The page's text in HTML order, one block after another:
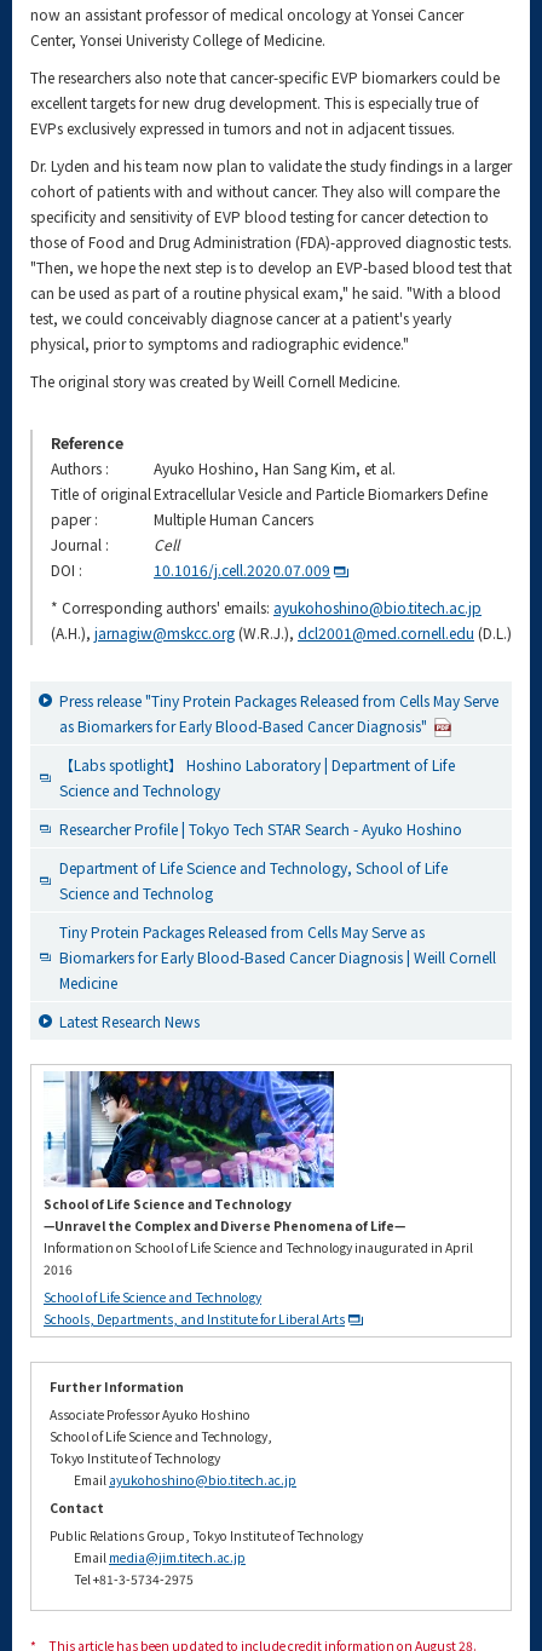
now an assistant professor of medical oncology at Yonsei Cancer
Center, Yonsei Univeristy College of Medicine.
The researchers also note that cancer-specific EVP biomarkers could be
excellent targets for new drug development. This is especially true of
EVPs exclusively expressed in tumors and not in adjacent tissues.
Dr. Lyden and his team now plan to validate the study findings in a larger
cohort of patients with and without cancer. They also will compare the
specificity and sensitivity of EVP blood testing for cancer detection to
those of Food and Drug Administration (FDA)-approved diagnostic tests.
"Then, we hope the next step is to develop an EVP-based blood test that
can be used as part of a routine physical exam," he said. "With a blood
test, we could conceivably diagnose cancer at a patient's yearly
physical, prior to symptoms and radiographic evidence."
The original story was created by Weill Cornell Medicine.
Reference
Authors :
Ayuko Hoshino, Han Sang Kim, et al.
Title of original
paper :
Extracellular Vesicle and Particle Biomarkers Define
Multiple Human Cancers
Journal :
Cell
DOI :
10.1016/j.cell.2020.07.009
* Corresponding authors' emails: ayukohoshino@bio.titech.ac.jp
(A.H.), jarnagiw@mskcc.org (W.R.J.), dcl2001@med.cornell.edu (D.L.)
Press release "Tiny Protein Packages Released from Cells May Serve
as Biomarkers for Early Blood-Based Cancer Diagnosis"
【Labs spotlight】 Hoshino Laboratory | Department of Life
Science and Technology
Researcher Profile | Tokyo Tech STAR Search - Ayuko Hoshino
Department of Life Science and Technology, School of Life
Science and Technolog
Tiny Protein Packages Released from Cells May Serve as
Biomarkers for Early Blood-Based Cancer Diagnosis | Weill Cornell
Medicine
Latest Research News
School of Life Science and Technology
—Unravel the Complex and Diverse Phenomena of Life—
Information on School of Life Science and Technology inaugurated in April
2016
School of Life Science and Technology
Schools, Departments, and Institute for Liberal Arts
Further Information
Associate Professor Ayuko Hoshino
School of Life Science and Technology,
Tokyo Institute of Technology
Email ayukohoshino@bio.titech.ac.jp
Contact
Public Relations Group, Tokyo Institute of Technology
Email media@jim.titech.ac.jp
Tel +81-3-5734-2975
* This article has been updated to include credit information on August 28.